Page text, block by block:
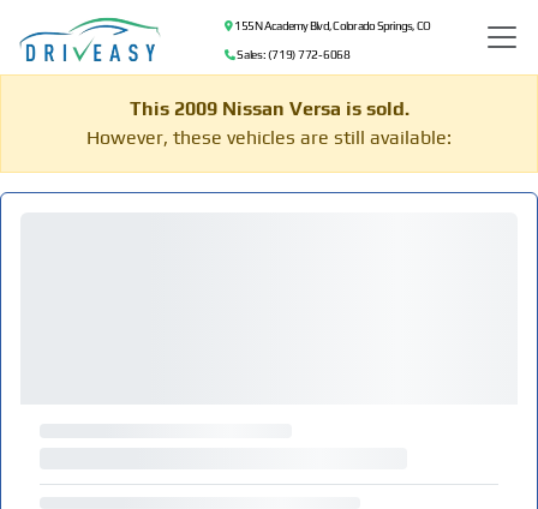
155 N Academy Blvd, Colorado Springs, CO
Sales: (719) 772-6068
This 2009 Nissan Versa is sold.
However, these vehicles are still available: